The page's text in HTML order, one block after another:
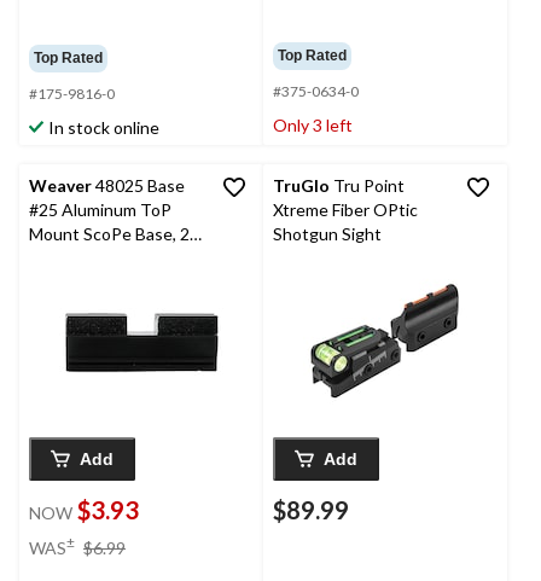
Top Rated
#175-9816-0
In stock online
Top Rated
#375-0634-0
Only 3 left
Weaver48025 Base
#25 Aluminum ToP
Mount ScoPe Base, 2-
Add
NOW $3.93
WAS± $6.99
TruGlo Tru Point
Xtreme Fiber OPtic
Shotgun Sight
Add
$89.99